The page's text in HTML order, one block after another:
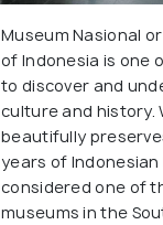
Museum Nasional
of Indonesia is one
to discover and
culture and history.
beautifully
years of
considered one of
museums in the